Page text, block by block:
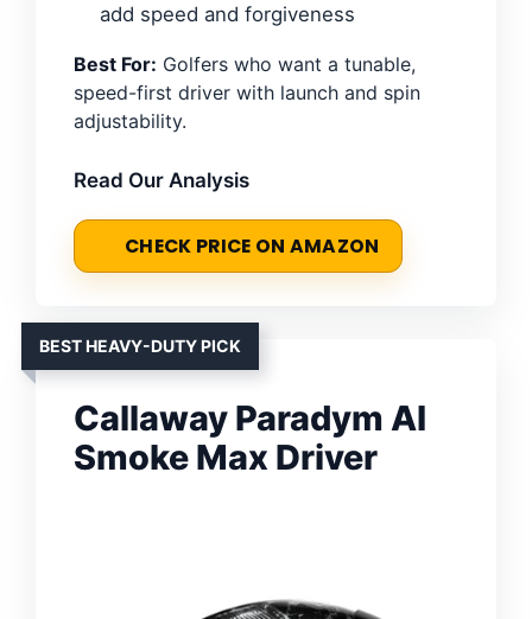
add speed and forgiveness
Best For: Golfers who want a tunable,
speed-first driver with launch and spin
adjustability.
Read Our Analysis
CHECK PRICE ON AMAZON
BEST HEAVY-DUTY PICK
Callaway Paradym AI
Smoke Max Driver